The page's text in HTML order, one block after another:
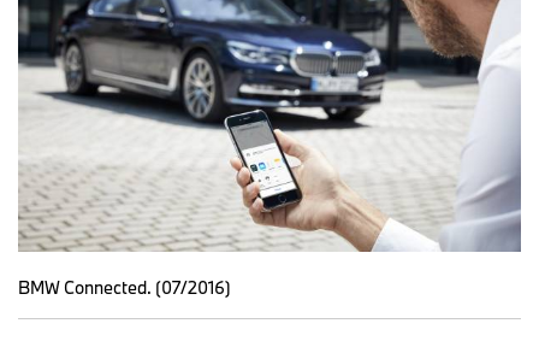
BMW Connected. (07/2016)